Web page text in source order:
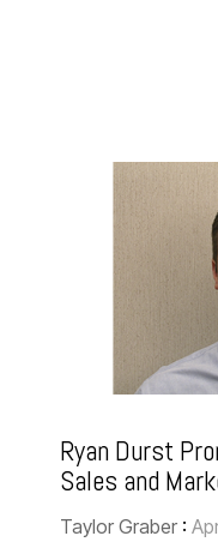
Ryan Durst
Sales and
Taylor Graber :